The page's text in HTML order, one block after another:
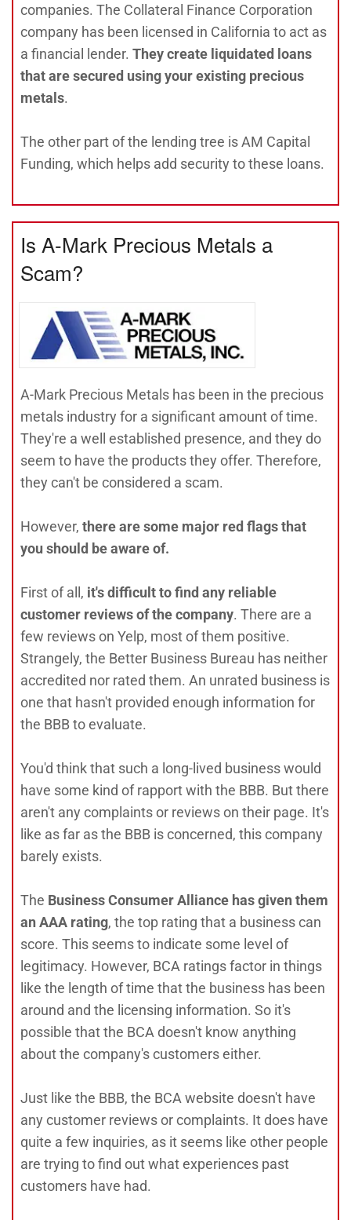
companies. The Collateral Finance Corporation
company has been licensed in California to act as
a financial lender. They create liquidated loans
that are secured using your existing precious
metals.
The other part of the lending tree is AM Capital
Funding, which helps add security to these loans.
Is A-Mark Precious Metals a
Scam?
A-Mark Precious Metals has been in the precious
metals industry for a significant amount of time.
They're a well established presence, and they do
seem to have the products they offer. Therefore,
they can't be considered a scam.
However, there are some major red flags that
you should be aware of.
First of all, it's difficult to find any reliable
customer reviews of the company. There are a
few reviews on Yelp, most of them positive.
Strangely, the Better Business Bureau has neither
accredited nor rated them. An unrated business is
one that hasn't provided enough information for
the BBB to evaluate.
You'd think that such a long-lived business would
have some kind of rapport with the BBB. But there
aren't any complaints or reviews on their page. It's
like as far as the BBB is concerned, this company
barely exists.
The Business Consumer Alliance has given them
an AAA rating, the top rating that a business can
score. This seems to indicate some level of
legitimacy. However, BCA ratings factor in things
like the length of time that the business has been
around and the licensing information. So it's
possible that the BCA doesn't know anything
about the company's customers either.
Just like the BBB, the BCA website doesn't have
any customer reviews or complaints. It does have
quite a few inquiries, as it seems like other people
are trying to find out what experiences past
customers have had.